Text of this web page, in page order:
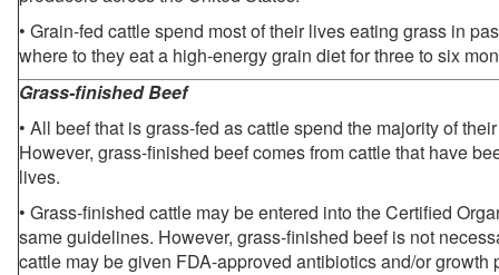
• Grain-fed cattle spend most of their lives eating grass in
where to they eat a high-energy grain diet for three to six
Grass-finished Beef
• All beef that is grass-fed as cattle spend the majority of
However, grass-finished beef comes from cattle that have
lives.
• Grass-finished cattle may be entered into the Certified
same guidelines. However, grass-finished beef is not
cattle may be given FDA-approved antibiotics and/or growth